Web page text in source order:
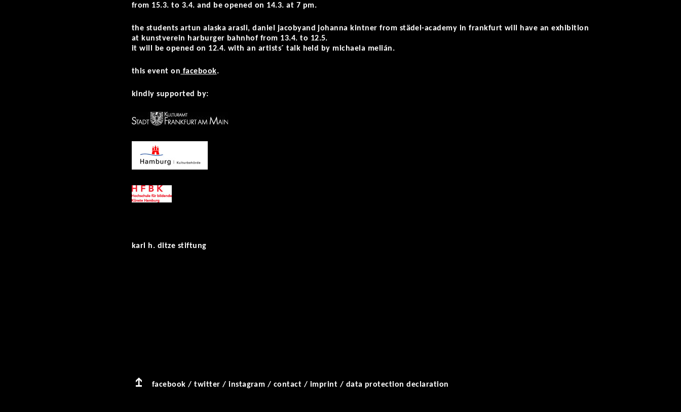
from 15.3. to 3.4. and be opened on 14.3. at 7 pm.
the studentsartun alaska arasli, daniel jacobyandjohanna kintner from städel-academy in frankfurt will have an exhibition
at kunstverein harburger bahnhof from 13.4. to 12.5.
it will be opened on 12.4. with an artists´ talk held by michaela melián.
this event on facebook.
kindly supported by:
karl h. ditze stiftung
facebook /twitter /instagram / contact / imprint / data protection declaration